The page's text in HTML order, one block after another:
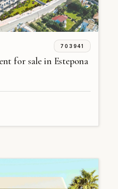
703941
for sale in Estepona